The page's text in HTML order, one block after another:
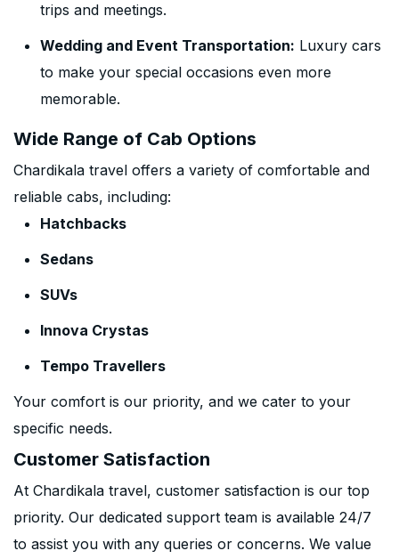
trips and meetings.
Wedding and Event Transportation: Luxury cars
to make your special occasions even more
memorable.
Wide Range of Cab Options
Chardikala travel offers a variety of comfortable and
reliable cabs, including:
Hatchbacks
Sedans
SUVs
Innova Crystas
Tempo Travellers
Your comfort is our priority, and we cater to your
specific needs.
Customer Satisfaction
At Chardikala travel, customer satisfaction is our top
priority. Our dedicated support team is available 24/7
to assist you with any queries or concerns. We value